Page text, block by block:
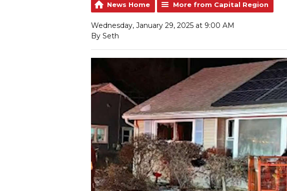
News Home More from Capital Region
Wednesday, January 29, 2025 at 9:00 AM
By Seth